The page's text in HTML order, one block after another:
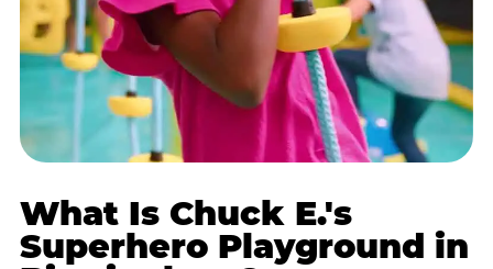
What Is Chuck E.'s
Superhero Playground in